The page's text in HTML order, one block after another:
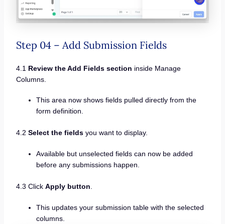
Step 04 – Add Submission Fields
4.1 Review the Add Fields section inside Manage
Columns.
This area now shows fields pulled directly from the
form definition.
4.2 Select the fieldsyou want to display.
Available but unselected fields can now be added
before any submissions happen.
4.3 Click Apply button
This updates your submission table with the selected
columns.